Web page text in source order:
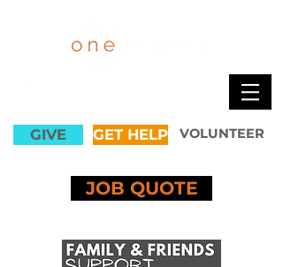
GIVE GET HELP VOLUNTEER
JOB QUOTE